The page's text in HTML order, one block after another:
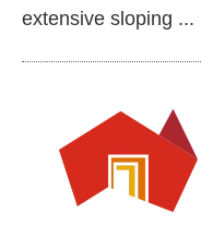
extensive sloping ...